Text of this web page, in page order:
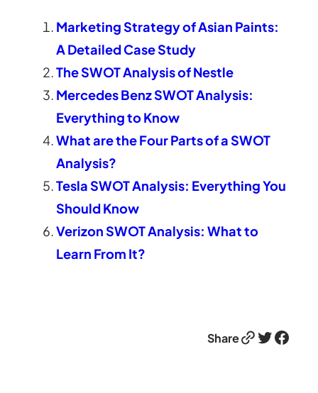
Marketing Strategy of Asian Paints:
A Detailed Case Study
The SWOT Analysis of Nestle
Mercedes Benz SWOT Analysis:
Everything to Know
What are the Four Parts of a SWOT
Analysis?
Tesla SWOT Analysis: Everything You
Should Know
Verizon SWOT Analysis: What to
Learn From It?
ShareLink Twitter Facebook